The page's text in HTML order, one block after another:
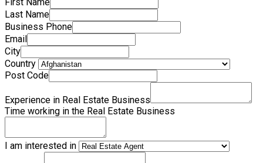
Last Name
Business Phone
Email
City
Country
Post Code
Experience in Real Estate Business
Time working in the Real Estate Business
I am interested in